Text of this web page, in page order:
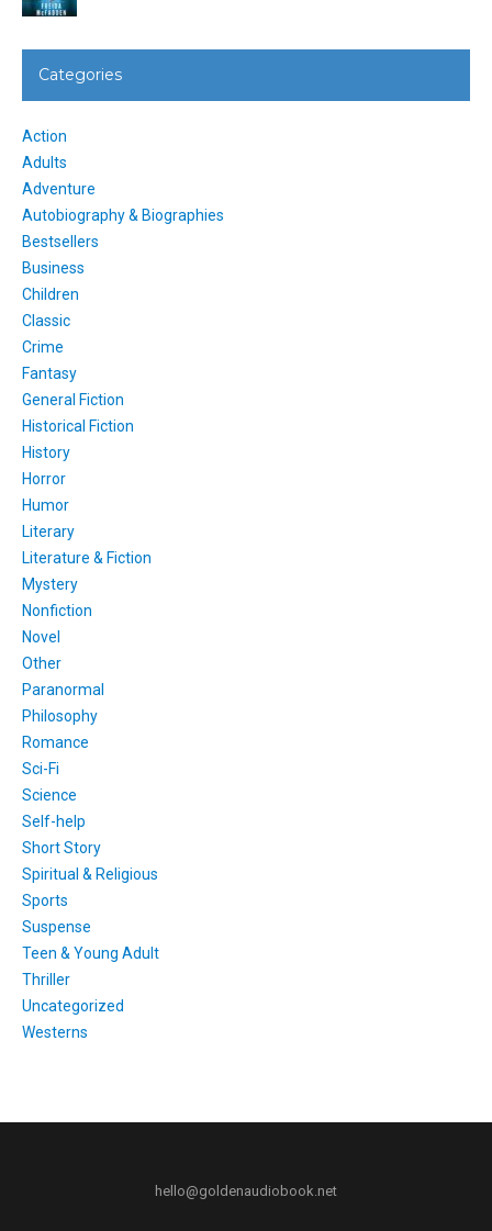
Categories
Action
Adults
Adventure
Autobiography & Biographies
Bestsellers
Business
Children
Classic
Crime
Fantasy
General Fiction
Historical Fiction
History
Horror
Humor
Literary
Literature & Fiction
Mystery
Nonfiction
Novel
Other
Paranormal
Philosophy
Romance
Sci-Fi
Science
Self-help
Short Story
Spiritual & Religious
Sports
Suspense
Teen & Young Adult
Thriller
Uncategorized
Westerns
hello@goldenaudiobook.net